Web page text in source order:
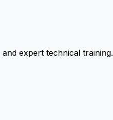
expert technical training.